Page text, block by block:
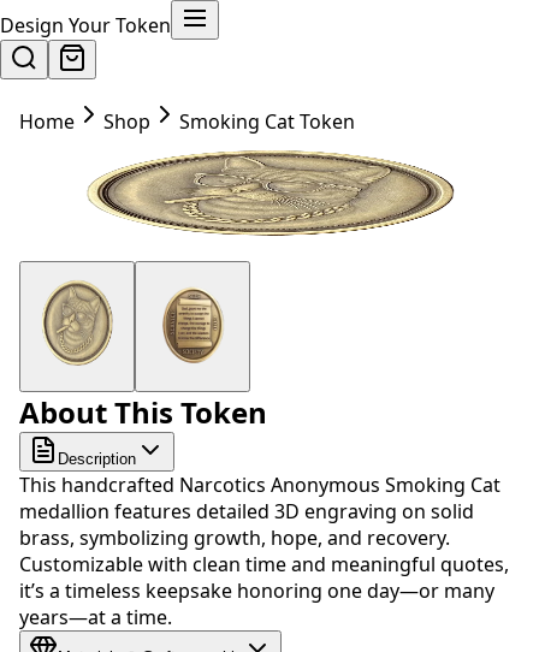
Design Your Token
Home Shop Smoking Cat Token
About This Token
Description
This handcrafted Narcotics Anonymous Smoking Cat
medallion features detailed 3D engraving on solid
brass, symbolizing growth, hope, and recovery.
Customizable with clean time and meaningful quotes,
it’s a timeless keepsake honoring one day—or many
years—at a time.